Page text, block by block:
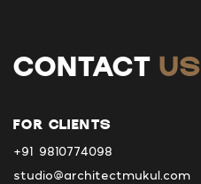
CONTACTUS
FOR CLIENTS
+91 9810774098
studio@architectmukul.com